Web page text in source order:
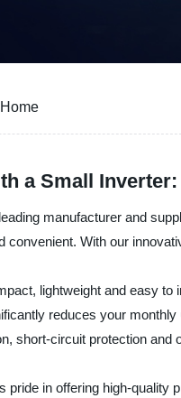
a Small
manufacturer and
convenient. With our
lightweight and easy
reduces your
short-circuit protection
pride in offering high-